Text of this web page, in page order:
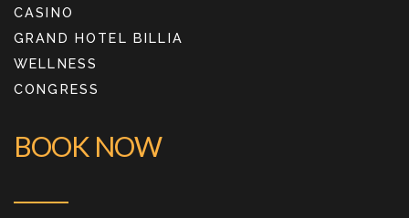
CASINO
GRAND HOTEL BILLIA
WELLNESS
CONGRESS
BOOK NOW